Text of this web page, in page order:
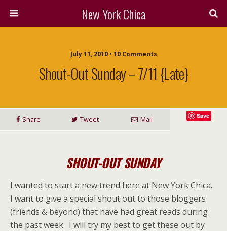
New York Chica
July 11, 2010 • 10 Comments
Shout-Out Sunday – 7/11 {late}
Share Tweet Save
Mail
SHOUT-OUT SUNDAY
I wanted to start a new trend here at New York Chica.
I want to give a special shout out to those bloggers
(friends & beyond) that have had great reads during
the past week. I will try my best to get these out by